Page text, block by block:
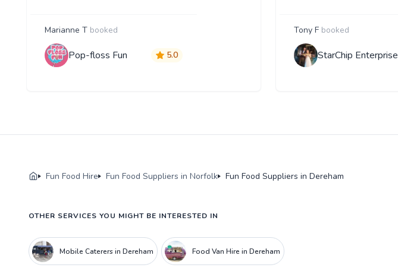
Marianne T booked
Pop-floss Fun 5.0
Tony F booked
StarChip Enterprise
Fun Food Hire Fun Food Suppliers in Norfolk Fun Food Suppliers in Dereham
OTHER SERVICES YOU MIGHT BE INTERESTED IN
Mobile Caterers in Dereham Food Van Hire in Dereham